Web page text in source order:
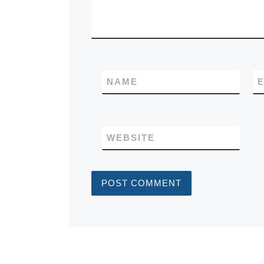
NAME
WEBSITE